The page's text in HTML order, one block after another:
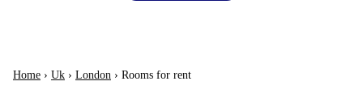
Home › Uk › London › Rooms for rent